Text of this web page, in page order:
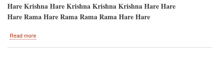
Hare Krishna Hare Krishna Krishna Krishna Hare Hare
Hare Rama Hare Rama Rama Rama Hare Hare
Read more